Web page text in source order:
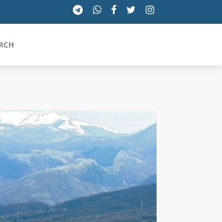
TOSCANA
TRENTINO-ALTO ADIGE
UMBRIA
VALLE D'AOSTA
VENETO